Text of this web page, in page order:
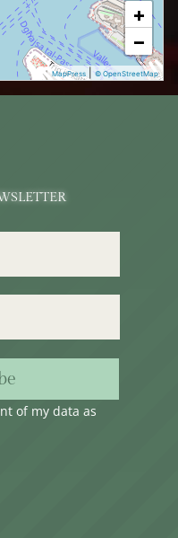
+
−
MapPress |© OpenStreetMap
of my data as